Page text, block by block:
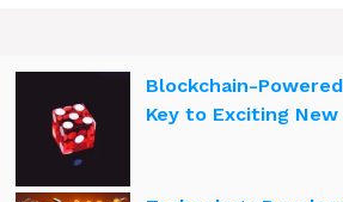
Blockchain-
Key to Exciting